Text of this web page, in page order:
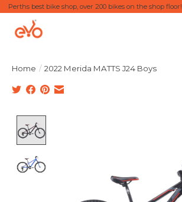
Perths best bike shop, over 200 bikes on the shop floor!
Home / 2022 Merida MATTS J24 Boys